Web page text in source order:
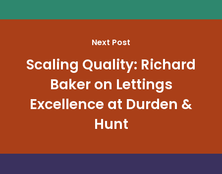
Next Post
Scaling Quality: Richard
Baker on Lettings
Excellence at Durden &
Hunt